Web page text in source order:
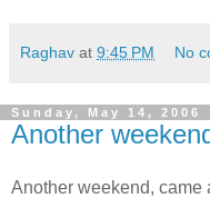
Raghav at 9:45 PM No
Sunday, May 14, 2006
Another
Another weekend, came